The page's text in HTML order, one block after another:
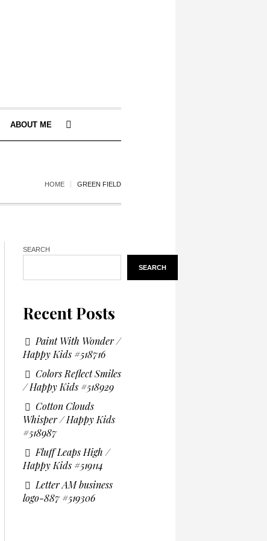
ABOUT ME
HOME GREEN FIELD
SEARCH
SEARCH
Recent Posts
Paint With Wonder /
Happy Kids #518716
Colors Reflect Smiles
/ Happy Kids #518929
Cotton Clouds
Whisper / Happy Kids
#518987
Fluff Leaps High /
Happy Kids #519114
Letter AM business
logo-887 #519306